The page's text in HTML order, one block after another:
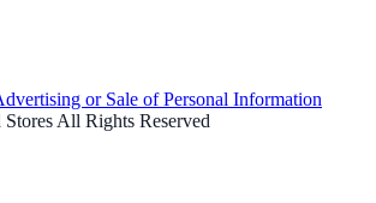
or Sale of Personal Information
All Rights Reserved